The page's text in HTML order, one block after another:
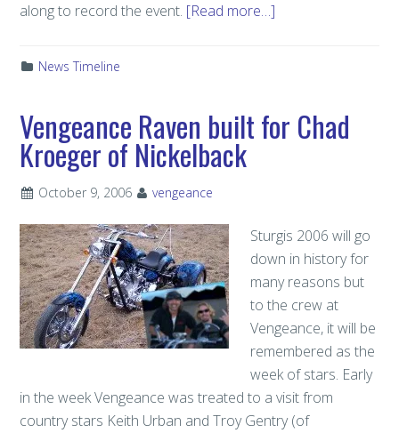
along to record the event. [Read more…]
News Timeline
Vengeance Raven built for Chad
Kroeger of Nickelback
October 9, 2006 vengeance
Sturgis 2006 will go
down in history for
many reasons but
to the crew at
Vengeance, it will be
remembered as the
week of stars. Early
in the week Vengeance was treated to a visit from
country stars Keith Urban and Troy Gentry (of